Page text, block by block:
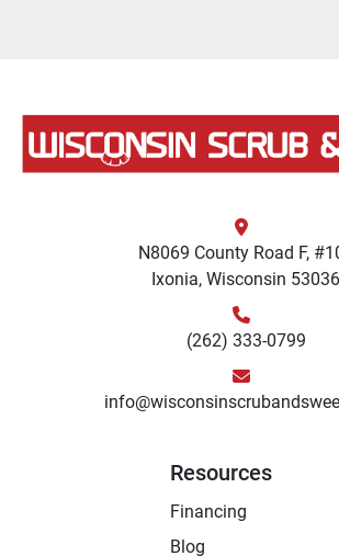
N8069 County Road F,
Ixonia, Wisconsin 53036
(262) 333-0799
Resources
Financing
Blog